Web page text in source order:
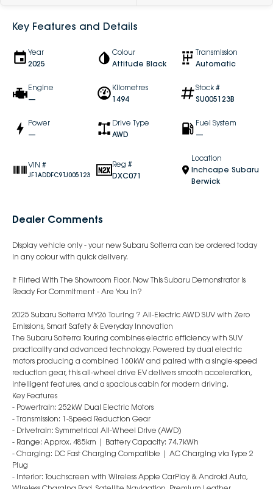
Key Features and Details
Year
2025
Colour
Attitude Black
Transmission
Automatic
Engine
—
Kilometres
1494
Stock #
SU005123B
Power
—
Drive Type
AWD
Fuel System
—
VIN #
JF1ADDFC9TJ005123
Reg #
DXC071
Location
Inchcape Subaru
Berwick
Dealer Comments
Display vehicle only - your new Subaru Solterra can be ordered today
in any colour with quick delivery.
It Flirted With The Showroom Floor. Now This Subaru Demonstrator Is
Ready For Commitment - Are You In?
2025 Subaru Solterra MY26 Touring ? All-Electric AWD SUV with Zero
Emissions, Smart Safety & Everyday Innovation
The Subaru Solterra Touring combines electric efficiency with SUV
practicality and advanced technology. Powered by dual electric
motors producing a combined 160kW and paired with a single-speed
reduction gear, this all-wheel drive EV delivers smooth acceleration,
intelligent features, and a spacious cabin for modern driving.
Key Features
- Powertrain: 252kW Dual Electric Motors
- Transmission: 1-Speed Reduction Gear
- Drivetrain: Symmetrical All-Wheel Drive (AWD)
- Range: Approx. 485km | Battery Capacity: 74.7kWh
- Charging: DC Fast Charging Compatible | AC Charging via Type 2
Plug
- Interior: Touchscreen with Wireless Apple CarPlay & Android Auto,